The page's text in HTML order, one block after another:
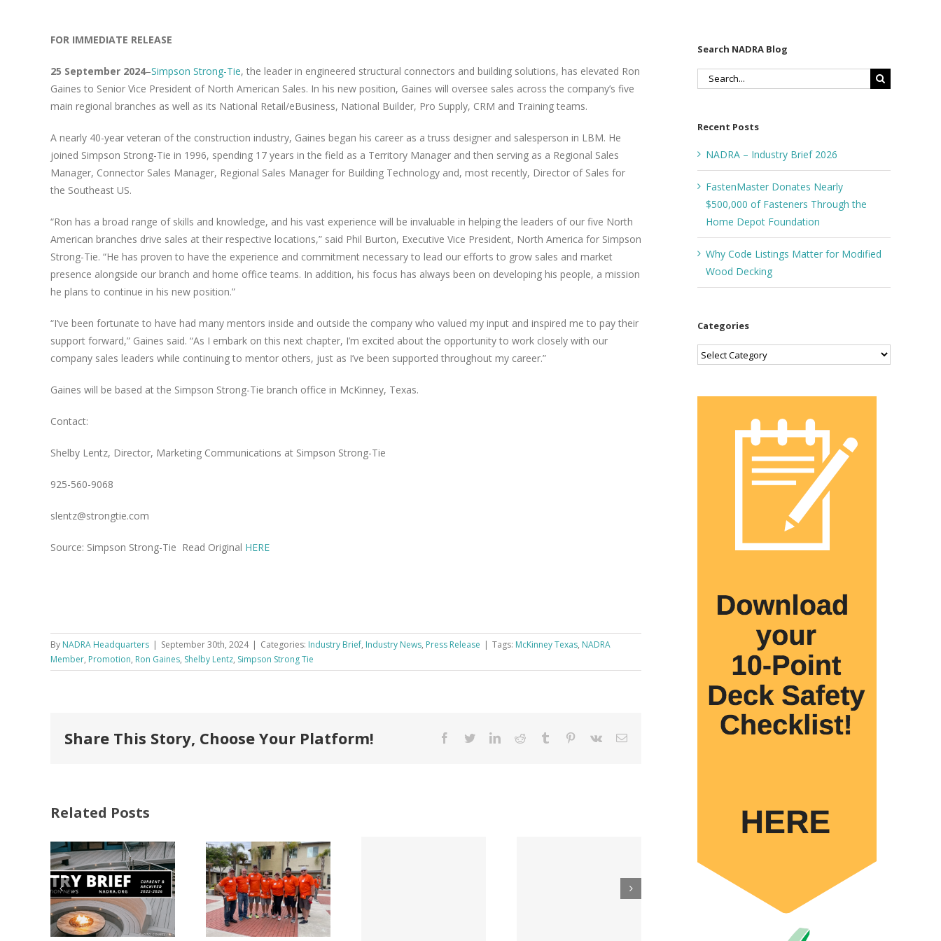
FOR IMMEDIATE RELEASE
25 September 2024–Simpson Strong-Tie, the leader in engineered structural connectors and building solutions, has elevated Ron
Gaines to Senior Vice President of North American Sales. In his new position, Gaines will oversee sales across the company’s five
main regional branches as well as its National Retail/eBusiness, National Builder, Pro Supply, CRM and Training teams.
A nearly 40-year veteran of the construction industry, Gaines began his career as a truss designer and salesperson in LBM. He
joined Simpson Strong-Tie in 1996, spending 17 years in the field as a Territory Manager and then serving as a Regional Sales
Manager, Connector Sales Manager, Regional Sales Manager for Building Technology and, most recently, Director of Sales for
the Southeast US.
“Ron has a broad range of skills and knowledge, and his vast experience will be invaluable in helping the leaders of our five North
American branches drive sales at their respective locations,” said Phil Burton, Executive Vice President, North America for Simpson
Strong-Tie. “He has proven to have the experience and commitment necessary to lead our efforts to grow sales and market
presence alongside our branch and home office teams. In addition, his focus has always been on developing his people, a mission
he plans to continue in his new position.”
“I’ve been fortunate to have had many mentors inside and outside the company who valued my input and inspired me to pay their
support forward,” Gaines said. “As I embark on this next chapter, I’m excited about the opportunity to work closely with our
company sales leaders while continuing to mentor others, just as I’ve been supported throughout my career.”
Gaines will be based at the Simpson Strong-Tie branch office in McKinney, Texas.
Contact:
Shelby Lentz, Director, Marketing Communications at Simpson Strong-Tie
925-560-9068
slentz@strongtie.com
Source: Simpson Strong-Tie Read Original HERE
By NADRA Headquarters | September 30th, 2024 | Categories: Industry Brief, Industry News, Press Release | Tags: McKinney Texas, NADRA
Member, Promotion, Ron Gaines, Shelby Lentz, Simpson Strong Tie
Share This Story, Choose Your Platform! Facebook
TwitterLinkedInReddit Tumblr Pinterest
Vk Email
Related Posts
FastenMaster
Donates
Nearly
$500,000 of
Fasteners
Why Code
Listings
Matter for
Modified
Fastener
Search NADRA Blog
Search
Recent Posts
NADRA – Industry Brief 2026
FastenMaster Donates Nearly
$500,000 of Fasteners Through the
Home Depot Foundation
Why Code Listings Matter for Modified
Wood Decking
Categories
Categories